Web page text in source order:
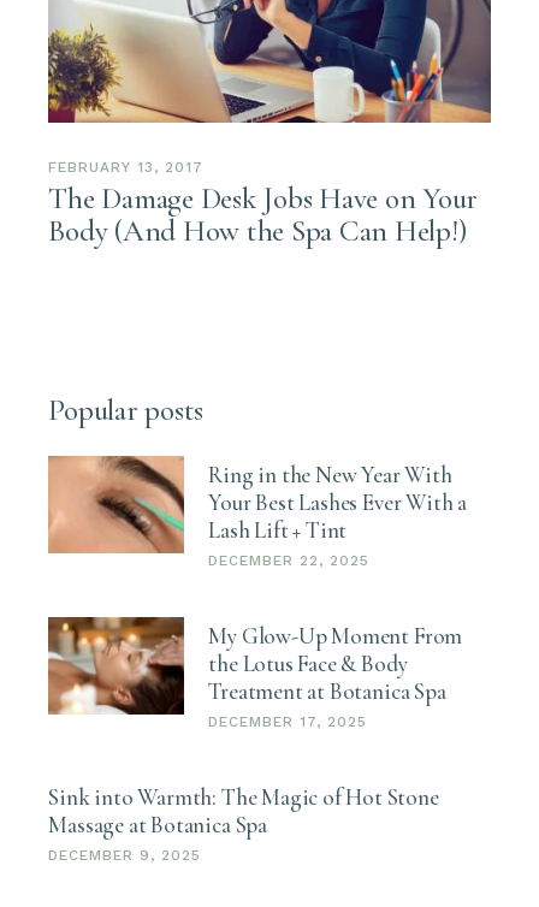
FEBRUARY 13, 2017
The Damage Desk Jobs Have on Your
Body (And How the Spa Can Help!)
Popular posts
Ring in the New Year With
Your Best Lashes Ever With a
Lash Lift + Tint
DECEMBER 22, 2025
My Glow-Up Moment From
the Lotus Face & Body
Treatment at Botanica Spa
DECEMBER 17, 2025
Sink into Warmth: The Magic of Hot Stone
Massage at Botanica Spa
DECEMBER 9, 2025